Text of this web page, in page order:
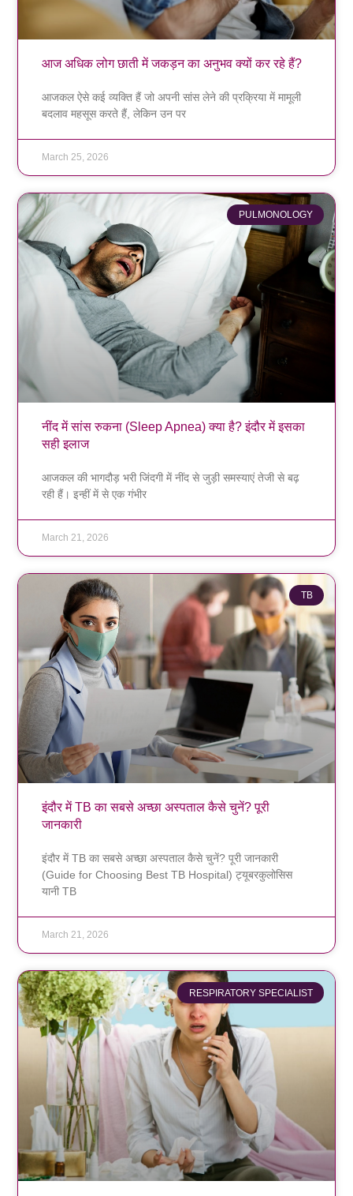
आज अधिक लोग छाती में जकड़न का अनुभव क्यों कर रहे हैं?
आजकल ऐसे कई व्यक्ति हैं जो अपनी सांस लेने की प्रक्रिया में मामूली
बदलाव महसूस करते हैं, लेकिन उन पर
March 25, 2026
PULMONOLOGY
नींद में सांस रुकना (Sleep Apnea) क्या है? इंदौर में इसका
सही इलाज
आजकल की भागदौड़ भरी जिंदगी में नींद से जुड़ी समस्याएं तेजी से बढ़
रही हैं। इन्हीं में से एक गंभीर
March 21, 2026
TB
इंदौर में TB का सबसे अच्छा अस्पताल कैसे चुनें? पूरी
जानकारी
इंदौर में TB का सबसे अच्छा अस्पताल कैसे चुनें? पूरी जानकारी
(Guide for Choosing Best TB Hospital) ट्यूबरकुलोसिस
यानी TB
March 21, 2026
RESPIRATORY SPECIALIST